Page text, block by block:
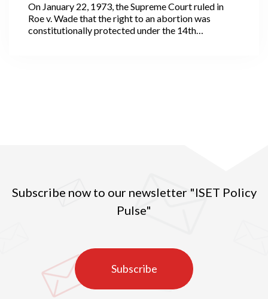
On January 22, 1973, the Supreme Court ruled in
Roe v. Wade that the right to an abortion was
constitutionally protected under the 14th
Subscribe now to our newsletter "ISET Policy
Pulse"
Subscribe